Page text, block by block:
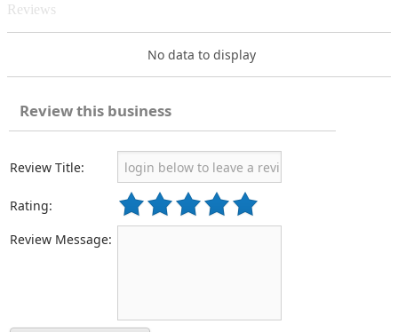
Reviews
No data to display
Review this business
Review Title:
Rating:
Review Message: